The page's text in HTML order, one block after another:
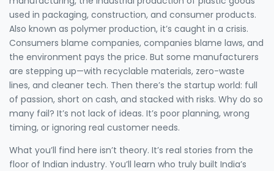
used in packaging, construction, and consumer products.
Also known as polymer production, it’s caught in a crisis.
Consumers blame companies, companies blame laws, and
the environment pays the price. But some manufacturers
are stepping up—with recyclable materials, zero-waste
lines, and cleaner tech. Then there’s the startup world: full
of passion, short on cash, and stacked with risks. Why do so
many fail? It’s not lack of ideas. It’s poor planning, wrong
timing, or ignoring real customer needs.
What you’ll find here isn’t theory. It’s real stories from the
floor of Indian industry. You’ll learn who truly built India’s